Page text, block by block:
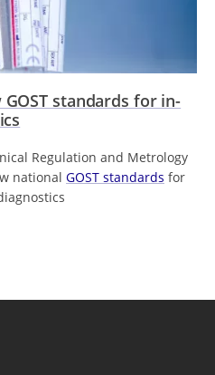
standards for in-
Regulation and Metrology
national GOST standards for